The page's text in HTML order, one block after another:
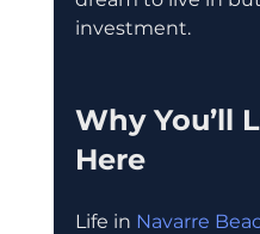
investment.
Why You’ll
Here
Life in Navarre